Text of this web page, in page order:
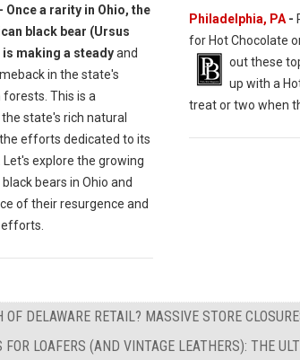
Once a rarity in Ohio, the
black bear (Ursus
making a steadyand
in the state's
This is a
state's rich natural
efforts dedicated to its
explore the growing
bears in Ohio and
of their resurgence and
Philadelphia, PA-
for Hot Chocolate
out these t
up with a
treat or two when
OF DELAWARE RETAIL? MASSIVE STORE
FOR LOAFERS (AND VINTAGE LEATHERS): THE